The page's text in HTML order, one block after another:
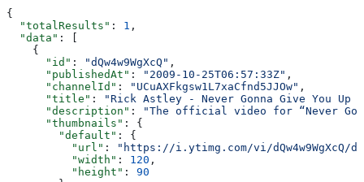
{
  "totalResults"
: 1 ,
  "data"
: [
    {
      "id"
: "dQw4w9WgXcQ" ,
      "publishedAt"
: "2009-10-25T06:57:33Z" ,
      "channelId"
: "UCuAXFkgsw1L7xaCfnd5JJOw" ,
      "title"
:
"Rick Astley - Never Gonna Give You
      "description"
:
"The official video for “Never
      "thumbnails"
: {
        "default"
: {
          "url"
:
"https://i.ytimg.com/vi/dQw4w9WgXcQ/
          "width"
: 120 ,
          "height"
: 90